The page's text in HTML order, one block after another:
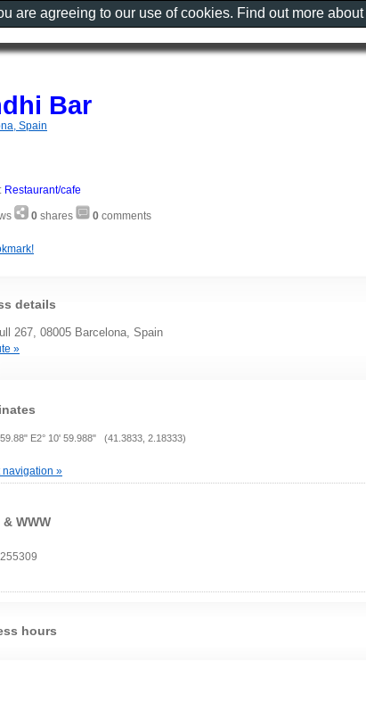
Bar
Spain
: Restaurant/cafe
0 shares 0 comments
details
267, 08005 Barcelona, Spain
»
59.88" E2° 10' 59.988" (41.3833, 2.18333)
navigation »
WWW
hours
are agreeing to our use of cookies. Find out more about